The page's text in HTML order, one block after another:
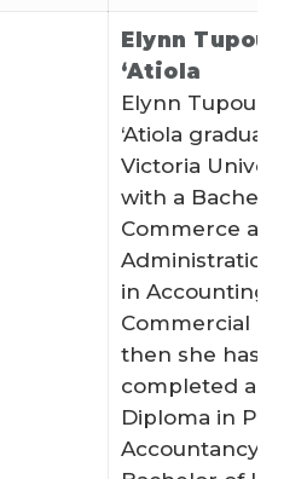
Elynn Tupou
‘Atiola
Elynn Tupou
‘Atiola
Victoria
with a Bachelor
Commerce and
Administration,
in Accounting
Commercial Law.
then she has also
completed a
Diploma in
Accountancy